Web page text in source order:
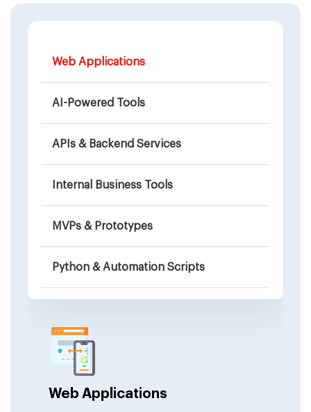
Web Applications
AI-Powered Tools
APIs & Backend Services
Internal Business Tools
MVPs & Prototypes
Python & Automation Scripts
Browser-Based Games
Integrations & Connectors
Web Applications